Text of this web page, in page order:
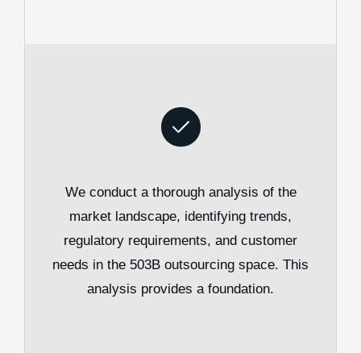
We conduct a thorough analysis of the
market landscape, identifying trends,
regulatory requirements, and customer
needs in the 503B outsourcing space. This
analysis provides a foundation.